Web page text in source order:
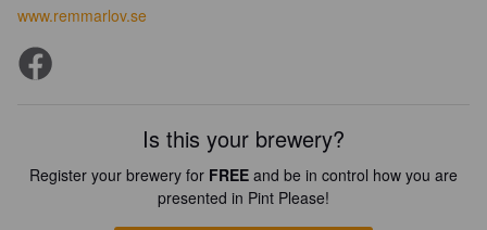
www.remmarlov.se
Is this your brewery?
Register your brewery for FREE and be in control how you are
presented in Pint Please!